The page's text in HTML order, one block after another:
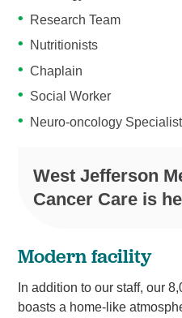
Research Team
Nutritionists
Chaplain
Social Worker
Neuro-oncology Specialist
West Jefferson
Cancer Care is
Modern facility
In addition to our staff, our
boasts a home-like